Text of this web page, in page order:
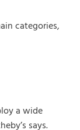
categories,
a wide
says.